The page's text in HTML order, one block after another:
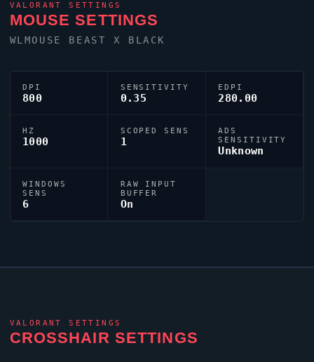
VALORANT SETTINGS
MOUSE SETTINGS
WLMOUSE BEAST X BLACK
DPI
800
SENSITIVITY
0.35
EDPI
280.00
HZ
1000
SCOPED SENS
1
ADS
SENSITIVITY
Unknown
WINDOWS
SENS
6
RAW INPUT
BUFFER
On
VALORANT SETTINGS
CROSSHAIR SETTINGS